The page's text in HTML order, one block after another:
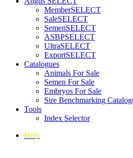
MemberSELECT
SaleSELECT
SemenSELECT
ASBPSELECT
UltraSELECT
ExportSELECT
Catalogues
Animals For Sale
Semen For Sale
Embryos For Sale
Sire Benchmarking
Tools
Index Selector
Help